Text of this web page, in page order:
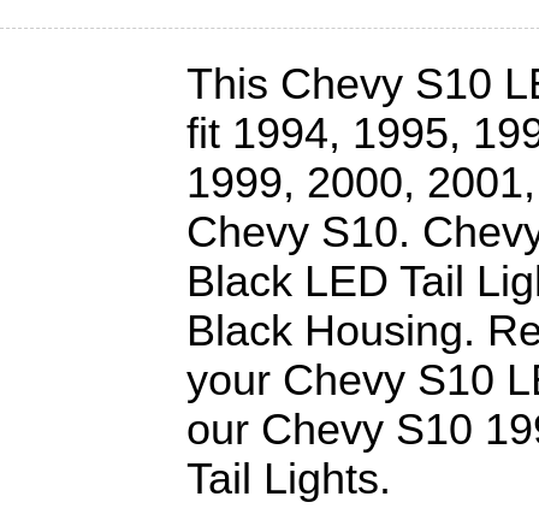
This Chevy S10
fit 1994, 1995,
1999, 2000,
Chevy S10.
Black LED Tail
Black Housing.
your Chevy S10
our Chevy S10
Tail Lights.